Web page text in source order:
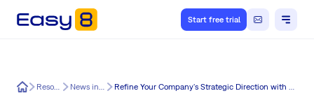
Start free trial
Easy8 Resources News in Easy8 Refine Your Company's Strategic Direction with Easy8's Planning Modules